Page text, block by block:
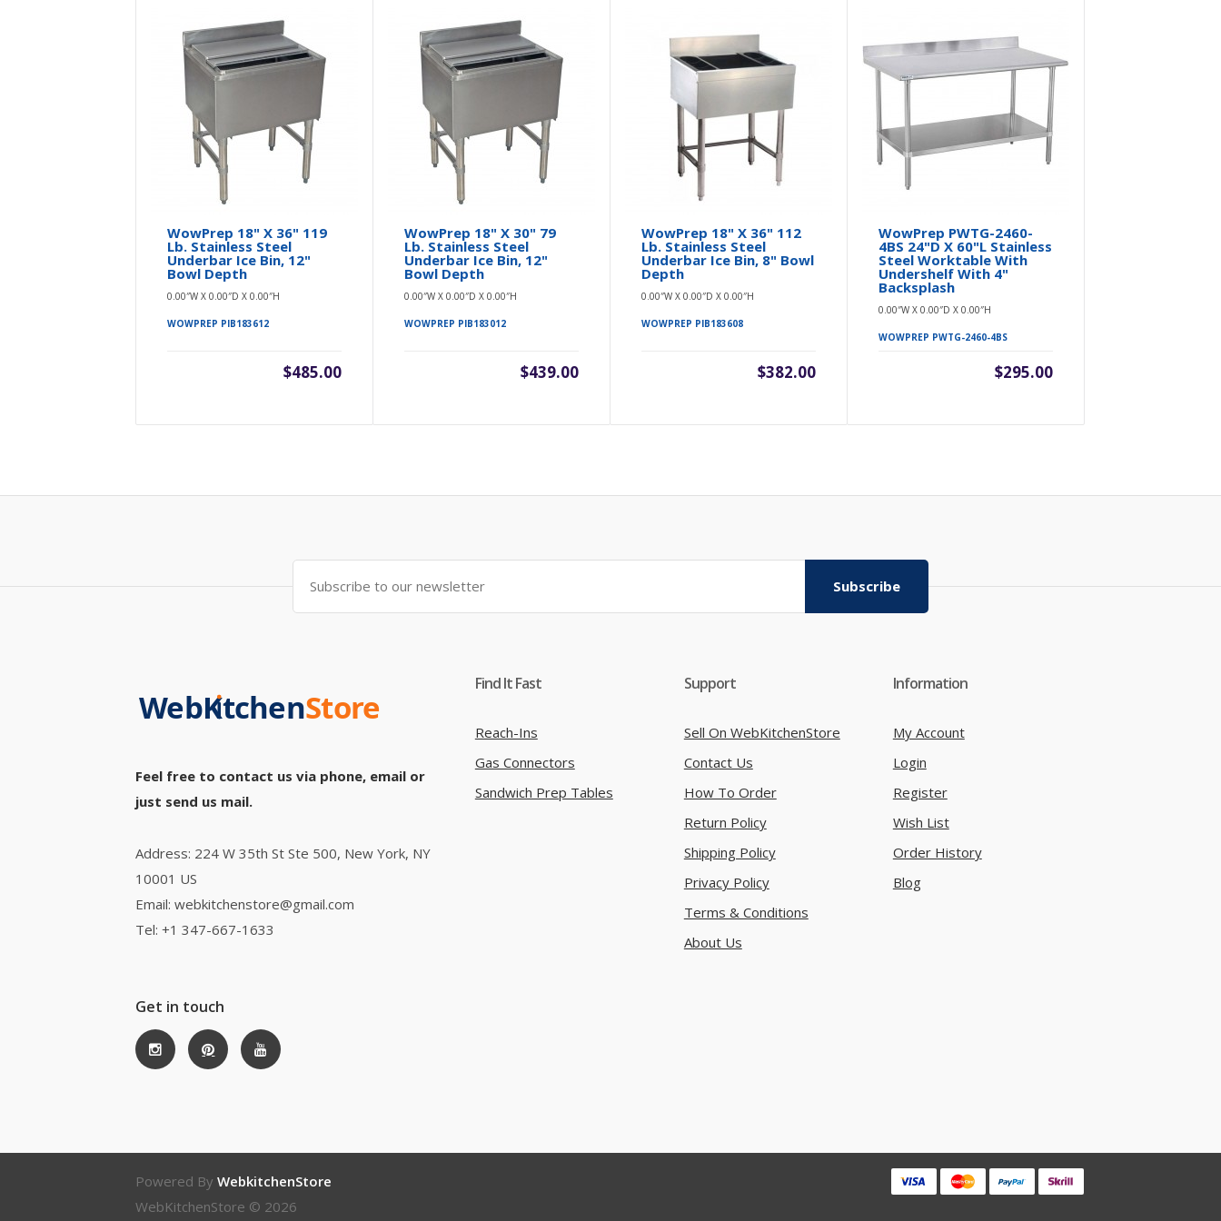
WowPrep 18" X 36" 119
Lb. Stainless Steel
Underbar Ice Bin, 12"
Bowl Depth
0.00″W X 0.00″D X 0.00″H
WOWPREP PIB183612
$485.00
WowPrep 18" X 30" 79
Lb. Stainless Steel
Underbar Ice Bin, 12"
Bowl Depth
0.00″W X 0.00″D X 0.00″H
WOWPREP PIB183012
$439.00
WowPrep 18" X 36" 112
Lb. Stainless Steel
Underbar Ice Bin, 8" Bowl
Depth
0.00″W X 0.00″D X 0.00″H
WOWPREP PIB183608
$382.00
WowPrep PWTG-2460-
4BS 24"D X 60"L Stainless
Steel Worktable With
Undershelf With 4"
Backsplash
0.00″W X 0.00″D X 0.00″H
WOWPREP PWTG-2460-4BS
$295.00
Subscribe
Feel free to contact us via phone, email or
just send us mail.
Address: 224 W 35th St Ste 500, New York, NY
10001 US
Email: webkitchenstore@gmail.com
Tel: +1 347-667-1633
Get in touch
Find It Fast
Reach-Ins
Gas Connectors
Sandwich Prep Tables
Support
Sell On WebKitchenStore
Contact Us
How To Order
Return Policy
Shipping Policy
Privacy Policy
Terms & Conditions
About Us
Information
My Account
Login
Register
Wish List
Order History
Blog
Powered ByWebkitchenStore
WebKitchenStore © 2026